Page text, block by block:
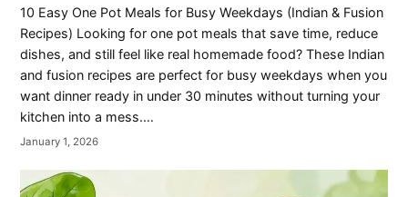
10 Easy One Pot Meals for Busy Weekdays (Indian & Fusion
Recipes) Looking for one pot meals that save time, reduce
dishes, and still feel like real homemade food? These Indian
and fusion recipes are perfect for busy weekdays when you
want dinner ready in under 30 minutes without turning your
kitchen into a mess.…
January 1, 2026